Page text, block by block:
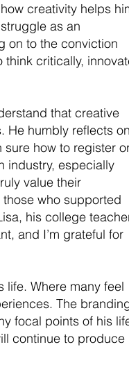
creativity helps
as an
on to the conviction
think critically,
that creative
He humbly reflects on
sure how to register
industry, especially
value their
who supported
his college
and I’m grateful for
life. Where many feel
The
focal points of his
continue to produce